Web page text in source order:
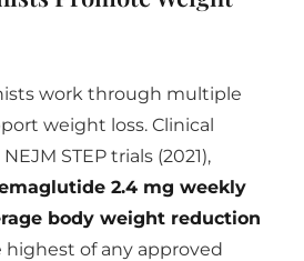
work through multiple
weight loss. Clinical
STEP trials (2021),
2.4 mg weekly
body weight reduction
highest of any approved